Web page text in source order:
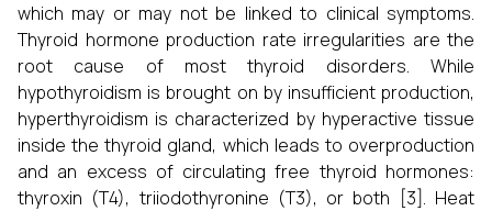
which may or may not be linked to clinical symptoms.
Thyroid hormone production rate irregularities are the
root cause of most thyroid disorders. While
hypothyroidism is brought on by insufficient production,
hyperthyroidism is characterized by hyperactive tissue
inside the thyroid gland, which leads to overproduction
and an excess of circulating free thyroid hormones:
thyroxin (T4), triiodothyronine (T3), or both [3]. Heat